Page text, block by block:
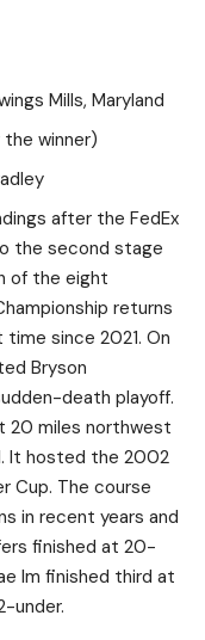
Mills, Maryland
winner)
after the FedEx
the second stage
of the eight
returns
since 2021. On
Bryson
death playoff.
20 miles northwest
It hosted the 2002
Cup. The course
in recent years and
finished at 20-
Im finished third at
under.